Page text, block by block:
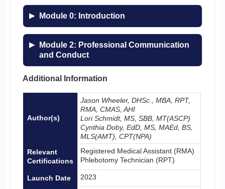
Module 0: Introduction
Module 2: Professional Communication
and Conduct
Additional Information
Author(s)
Jason Wheeler, DHSc., MBA, RPT,
RMA, CMAS, AHI
Lori Schmidt, MS, SBB, MT(ASCP)
Cynthia Doby, EdD, MS, MAEd, BS,
MLS(AMT), CPT(NPA)
Relevant
Certifications
Registered Medical Assistant (RMA)
Phlebotomy Technician (RPT)
Launch Date 2023